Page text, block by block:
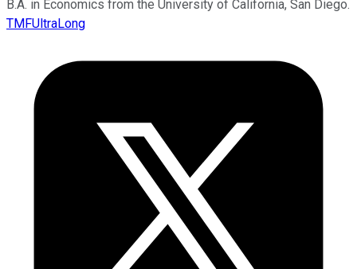
B.A. in Economics from the University of California, San Diego.
TMFUltraLong